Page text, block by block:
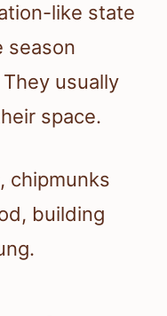
like state
season
usually
space.
chipmunks
building